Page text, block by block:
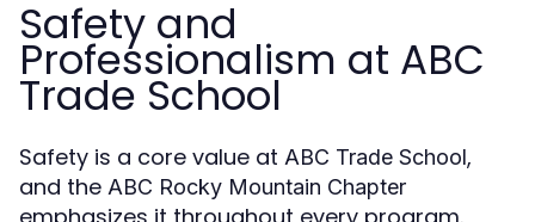
Safety and
Professionalism at ABC
Trade School
Safety is a core value at ABC Trade School,
and the ABC Rocky Mountain Chapter
emphasizes it throughout every program.